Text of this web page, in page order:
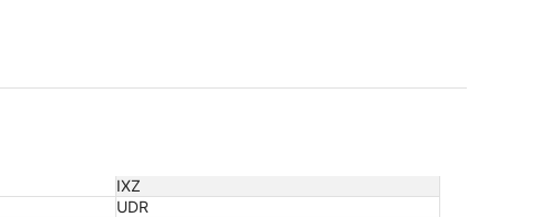
IXZ
UDR